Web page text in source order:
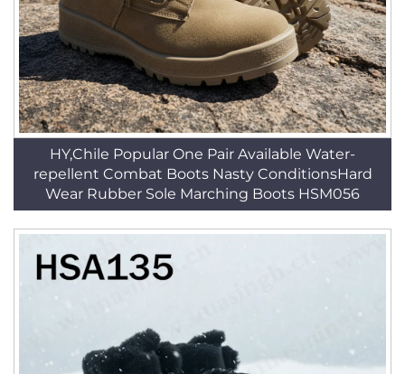
HY,Chile Popular One Pair Available Water-
repellent Combat Boots Nasty ConditionsHard
Wear Rubber Sole Marching Boots HSM056